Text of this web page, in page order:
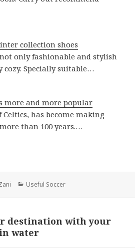
collection shoes
only fashionable and stylish
cozy. Specially suitable…
more and more popular
has become making
than 100 years.…
Categories
Useful Soccer
destination with your
water